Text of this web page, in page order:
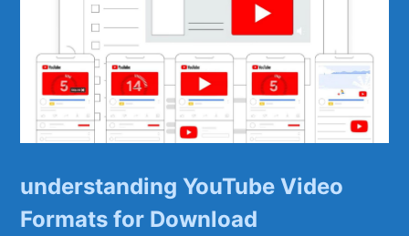
understanding YouTube Video
Formats for Download